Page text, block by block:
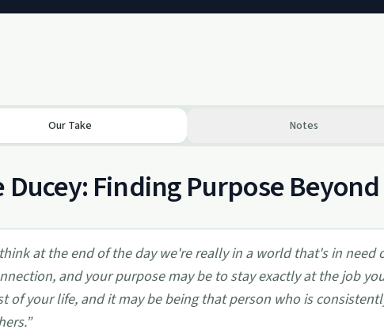
Our Take Notes
Ducey: Finding Purpose
at the end of the day we're really in a world that's in need
and your purpose may be to stay exactly at the job
of your life, and it may be being that person who is
”